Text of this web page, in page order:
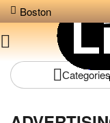
Boston
Сategories